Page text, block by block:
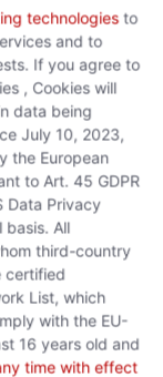
However,
If you have
cookies, this
Tag
settings.
product
with other
such as
tags for
product usage
the product.
information with
of
technologiesto
and to
If you agree to
, Cookies will
data being
July 10, 2023,
the European
to Art. 45 GDPR
Data Privacy
basis. All
third-country
certified
List, which
with the EU-
16 years old and
time with effect